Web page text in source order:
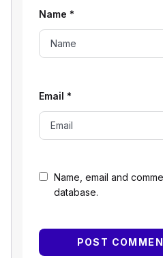
Name, email and
database.
Name *
Email *